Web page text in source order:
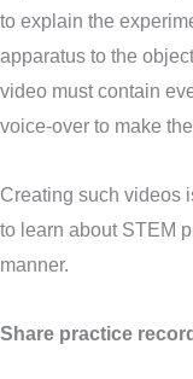
to explain the
apparatus to the
video must contain
voice-over to make
Creating such videos
to learn about STEM
manner.
Share practice